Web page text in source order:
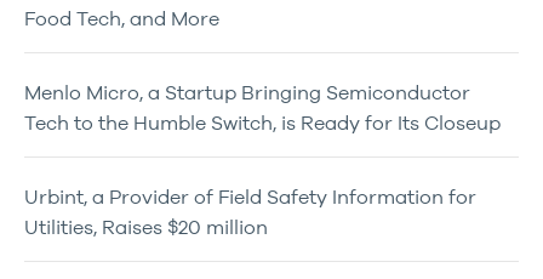
Food Tech, and More
Menlo Micro, a Startup Bringing Semiconductor
Tech to the Humble Switch, is Ready for Its Closeup
Urbint, a Provider of Field Safety Information for
Utilities, Raises $20 million